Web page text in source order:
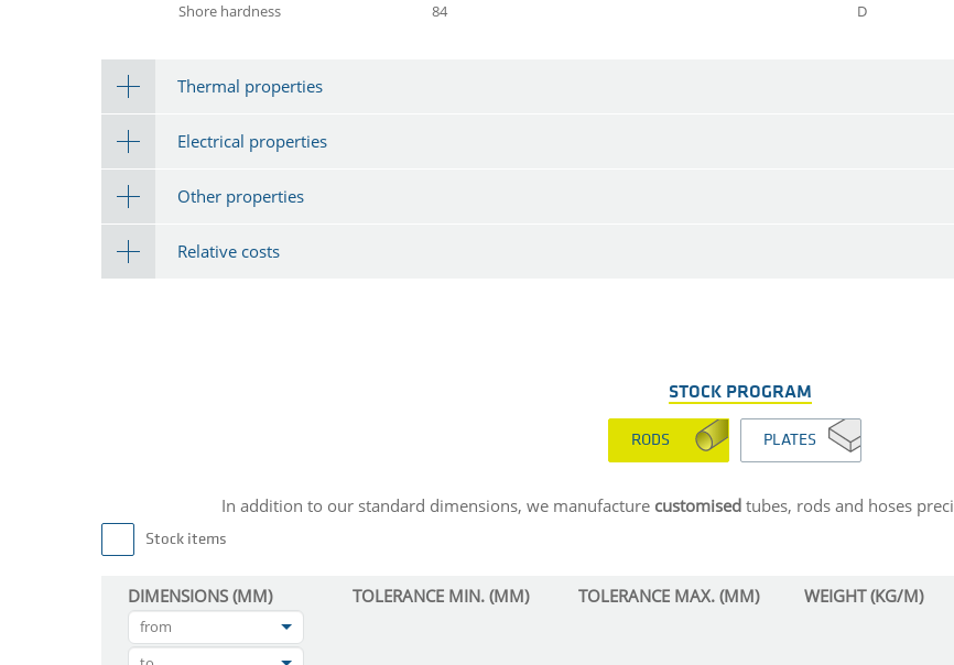
Shore hardness 84 D
Thermal properties
Electrical properties
Other properties
Relative costs
STOCK PROGRAM
RODS PLATES
In addition to our standard dimensions, we manufacture customised tubes, rods and hoses
Stock items
DIMENSIONS (MM)
from
TOLERANCE MIN. (MM) TOLERANCE MAX. (MM) WEIGHT (KG/M)